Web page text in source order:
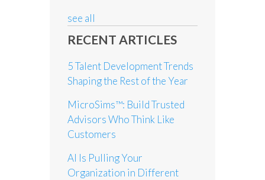
see all
RECENT ARTICLES
5 Talent Development Trends
Shaping the Rest of the Year
MicroSims™: Build Trusted
Advisors Who Think Like
Customers
AI Is Pulling Your
Organization in Different